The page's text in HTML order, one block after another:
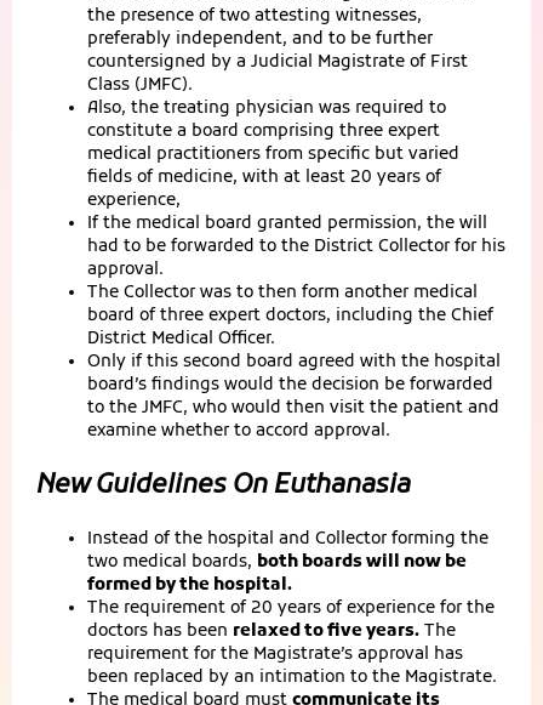
the presence of two attesting witnesses,
preferably independent, and to be further
countersigned by a Judicial Magistrate of First
Class (JMFC).
Also, the treating physician was required to
constitute a board comprising three expert
medical practitioners from specific but varied
fields of medicine, with at least 20 years of
experience,
If the medical board granted permission, the will
had to be forwarded to the District Collector for his
approval.
The Collector was to then form another medical
board of three expert doctors, including the Chief
District Medical Officer.
Only if this second board agreed with the hospital
board’s findings would the decision be forwarded
to the JMFC, who would then visit the patient and
examine whether to accord approval.
New Guidelines On Euthanasia
Instead of the hospital and Collector forming the
two medical boards, both boards will now be
formed by the hospital.
The requirement of 20 years of experience for the
doctors has been relaxed to five years. The
requirement for the Magistrate’s approval has
been replaced by an intimation to the Magistrate.